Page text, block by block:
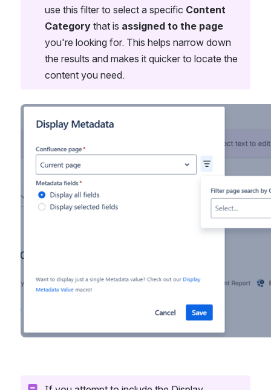
use this filter to select a specific Content
Category that is assigned to the page
you're looking for. This helps narrow down
the results and makes it quicker to locate the
content you need.